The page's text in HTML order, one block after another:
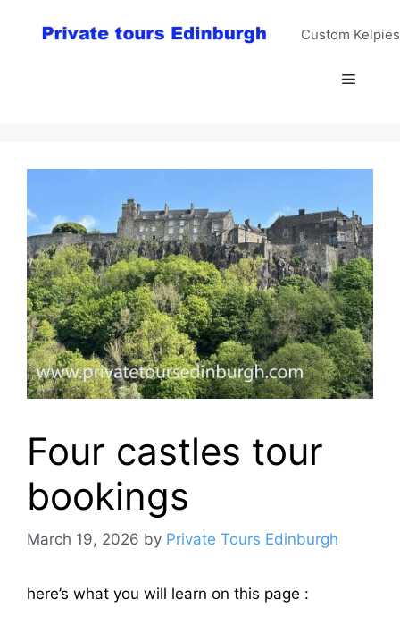
Custom
Menu
Four castles tour
bookings
March 19, 2026 by Private Tours Edinburgh
here’s what you will learn on this page :